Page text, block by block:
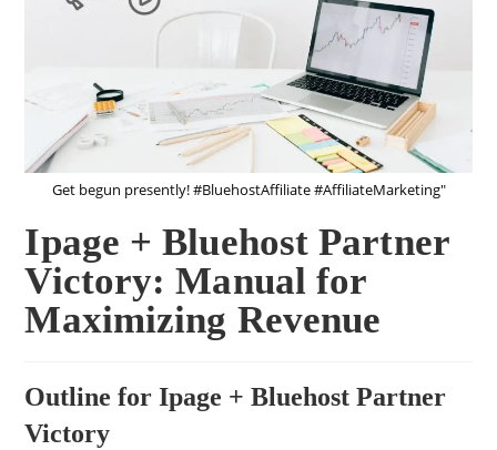
Get begun presently! #BluehostAffiliate #AffiliateMarketing"
Ipage + Bluehost Partner
Victory: Manual for
Maximizing Revenue
Outline for Ipage + Bluehost Partner
Victory